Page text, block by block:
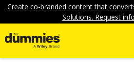
Create co-branded content that
Solutions. Request